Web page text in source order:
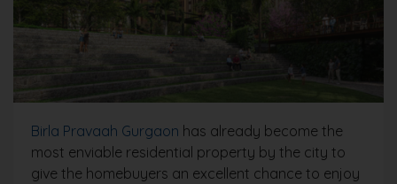
Birla Pravaah Gurgaon has already become the
most enviable residential property by the city to
give the homebuyers an excellent chance to enjoy